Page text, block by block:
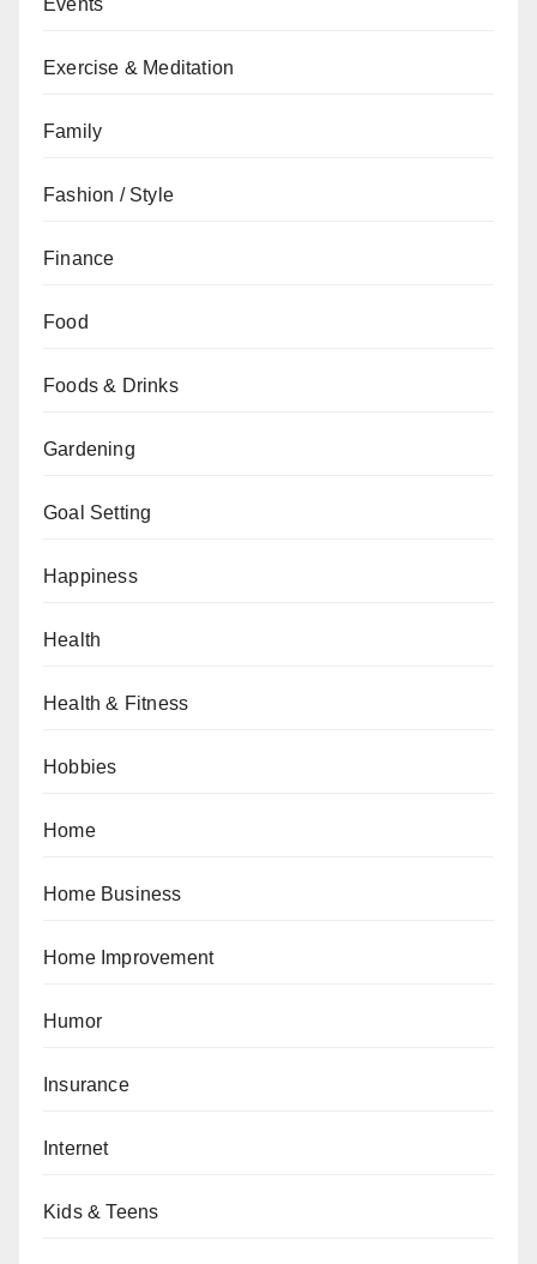
Events
Exercise & Meditation
Family
Fashion / Style
Finance
Food
Foods & Drinks
Gardening
Goal Setting
Happiness
Health
Health & Fitness
Hobbies
Home
Home Business
Home Improvement
Humor
Insurance
Internet
Kids & Teens